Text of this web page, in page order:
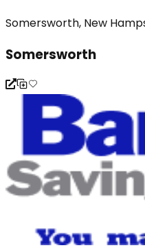
Somersworth, New
Somersworth